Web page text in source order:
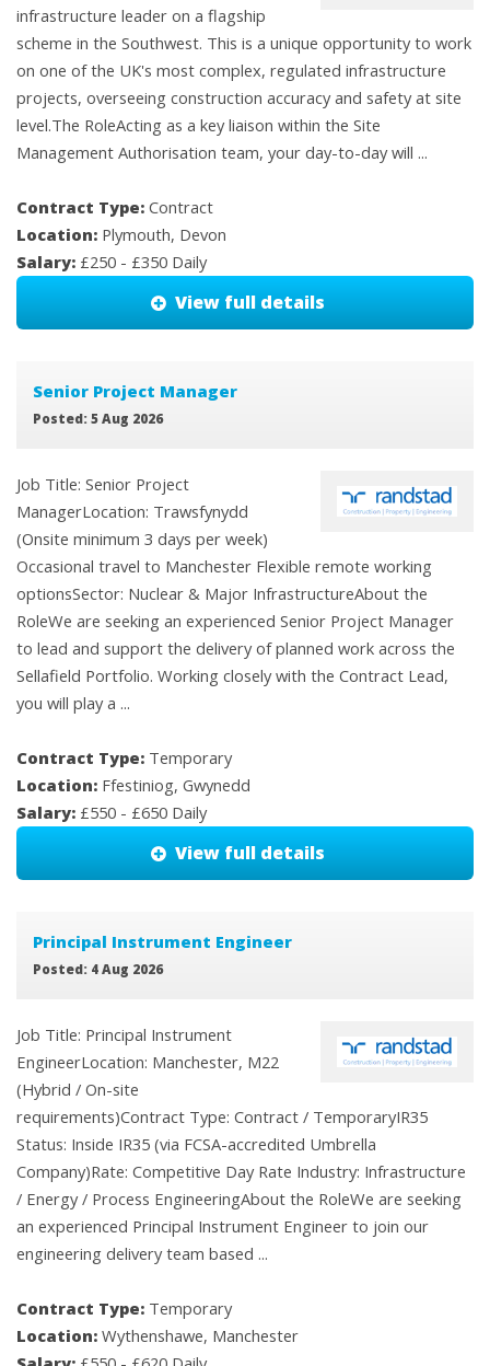
infrastructure leader on a flagship
scheme in the Southwest. This is a unique opportunity to work
on one of the UK's most complex, regulated infrastructure
projects, overseeing construction accuracy and safety at site
level.The RoleActing as a key liaison within the Site
Management Authorisation team, your day-to-day will ...
Contract Type: Contract
Location: Plymouth, Devon
Salary: £250 - £350 Daily
View full details
Senior Project Manager
Posted: 5 Aug 2026
Job Title: Senior Project
ManagerLocation: Trawsfynydd
(Onsite minimum 3 days per week)
Occasional travel to Manchester Flexible remote working
optionsSector: Nuclear & Major InfrastructureAbout the
RoleWe are seeking an experienced Senior Project Manager
to lead and support the delivery of planned work across the
Sellafield Portfolio. Working closely with the Contract Lead,
you will play a ...
Contract Type: Temporary
Location: Ffestiniog, Gwynedd
Salary: £550 - £650 Daily
View full details
Principal Instrument Engineer
Posted: 4 Aug 2026
Job Title: Principal Instrument
EngineerLocation: Manchester, M22
(Hybrid / On-site
requirements)Contract Type: Contract / TemporaryIR35
Status: Inside IR35 (via FCSA-accredited Umbrella
Company)Rate: Competitive Day Rate Industry: Infrastructure
/ Energy / Process EngineeringAbout the RoleWe are seeking
an experienced Principal Instrument Engineer to join our
engineering delivery team based ...
Contract Type: Temporary
Location: Wythenshawe, Manchester